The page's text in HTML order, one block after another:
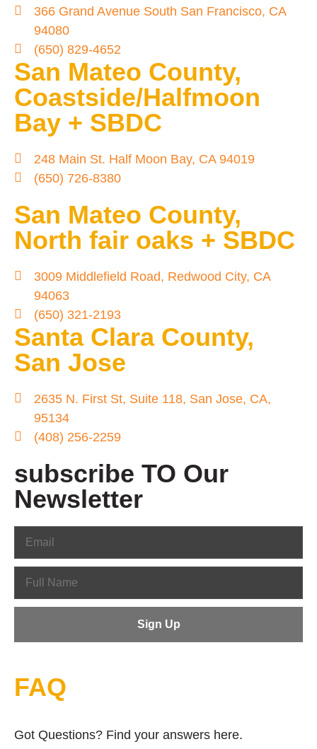
366 Grand Avenue South San Francisco, CA
94080
(650) 829-4652
San Mateo County,
Coastside/Halfmoon
Bay + SBDC
248 Main St. Half Moon Bay, CA 94019
(650) 726-8380
San Mateo County,
North fair oaks + SBDC
3009 Middlefield Road, Redwood City, CA
94063
(650) 321-2193
Santa Clara County,
San Jose
2635 N. First St, Suite 118, San Jose, CA,
95134
(408) 256-2259
subscribe TO Our
Newsletter
FAQ
Got Questions? Find your answers here.